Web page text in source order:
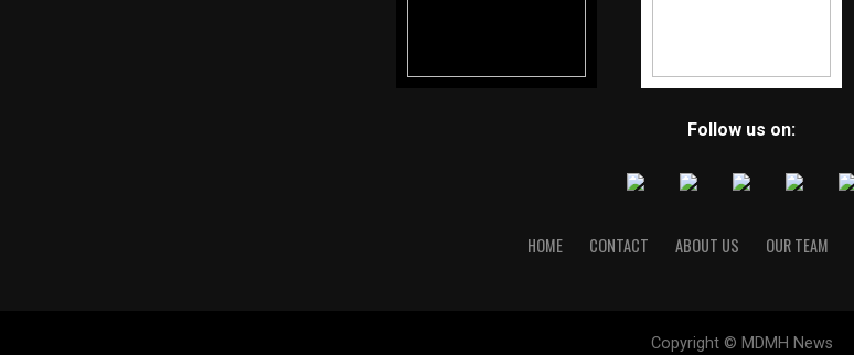
Follow us on:
HOME CONTACT ABOUT US OUR TEAM
Copyright © MDMH News